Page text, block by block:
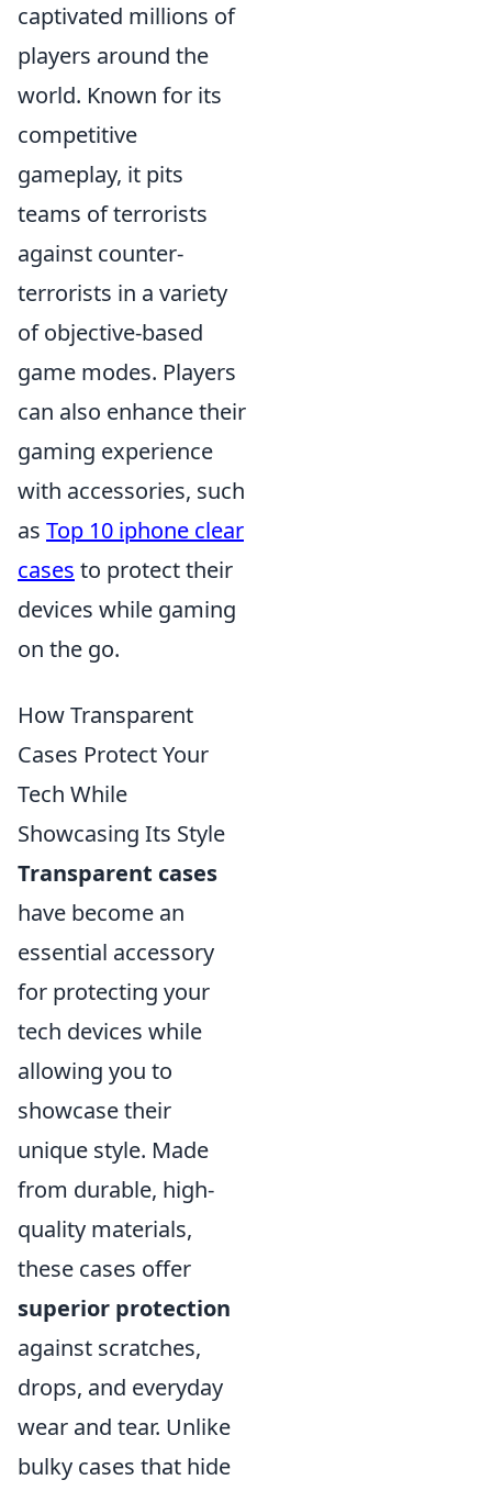
captivated millions of
players around the
world. Known for its
competitive
gameplay, it pits
teams of terrorists
against counter-
terrorists in a variety
of objective-based
game modes. Players
can also enhance their
gaming experience
with accessories, such
as Top 10 iphone clear
cases to protect their
devices while gaming
on the go.
How Transparent
Cases Protect Your
Tech While
Showcasing Its Style
Transparent cases
have become an
essential accessory
for protecting your
tech devices while
allowing you to
showcase their
unique style. Made
from durable, high-
quality materials,
these cases offer
superior protection
against scratches,
drops, and everyday
wear and tear. Unlike
bulky cases that hide